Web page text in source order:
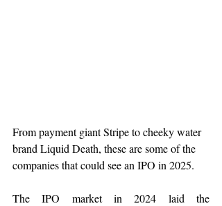
From payment giant Stripe to cheeky water
brand Liquid Death, these are some of the
companies that could see an IPO in 2025.
The IPO market in 2024 laid the